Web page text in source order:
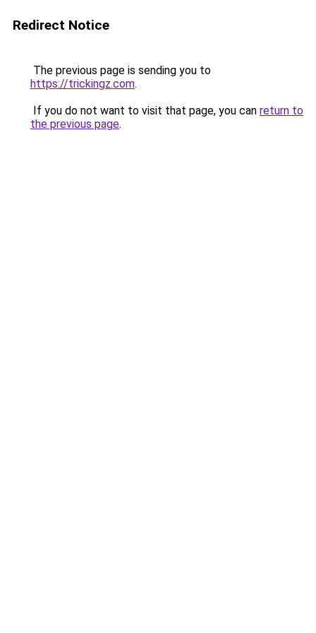
Redirect Notice
The previous page is sending you to
https://trickingz.com.
If you do not want to visit that page, you can return to
the previous page.